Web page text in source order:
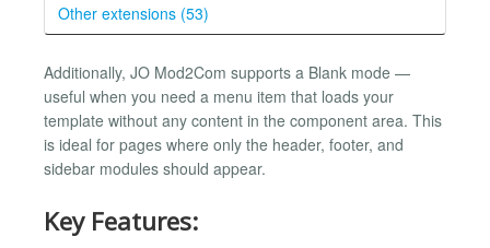
Other extensions (53)
Additionally, JO Mod2Com supports a Blank mode —
useful when you need a menu item that loads your
template without any content in the component area. This
is ideal for pages where only the header, footer, and
sidebar modules should appear.
Key Features: